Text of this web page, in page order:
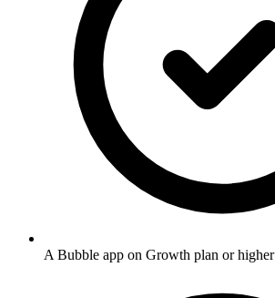
A Bubble app on Growth plan or higher